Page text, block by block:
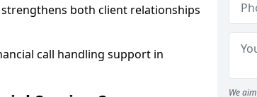
both client relationships
call handling support in
We